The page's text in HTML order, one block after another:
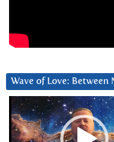
Wave of Love: Between
Video
Player